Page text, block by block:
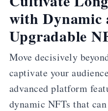
with Dynamic
Upgradable
Move decisively
captivate your
advanced platform
dynamic NFTs that